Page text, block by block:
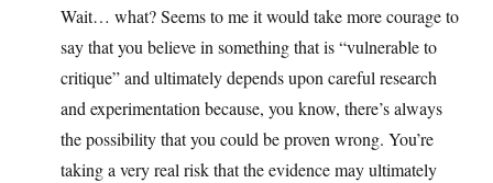
Wait… what? Seems to me it would take more courage to
say that you believe in something that is “vulnerable to
critique” and ultimately depends upon careful research
and experimentation because, you know, there’s always
the possibility that you could be proven wrong. You’re
taking a very real risk that the evidence may ultimately